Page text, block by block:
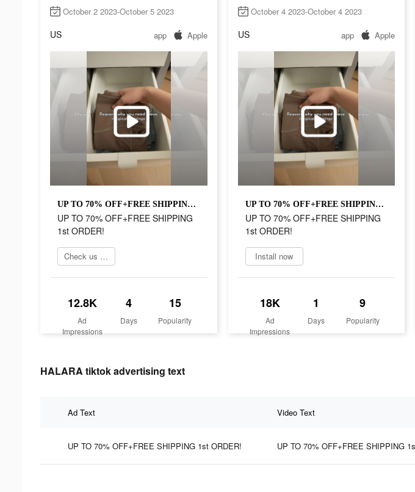
October 2 2023-October 5 2023
US app Apple
UP TO 70% OFF+FREE SHIPPING 1st ORDER!
UP TO 70% OFF+FREE SHIPPING
1st ORDER!
Check us out online
12.8K
Ad
Impressions
4
Days
15
Popularity
October 4 2023-October 4 2023
US app Apple
UP TO 70% OFF+FREE SHIPPING 1st ORDER!
UP TO 70% OFF+FREE SHIPPING
1st ORDER!
Install now
18K
Ad
Impressions
1
Days
9
Popularity
HALARA tiktok advertising text
Ad Text Video Text
UP TO 70% OFF+FREE SHIPPING 1st ORDER! UP TO 70% OFF+FREE SHIPPING